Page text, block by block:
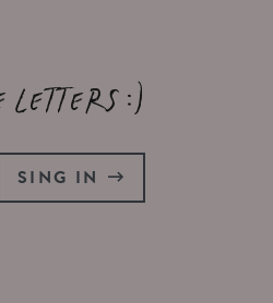
letters :)
SING IN